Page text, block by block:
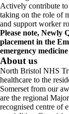
Actively contribute
taking on the role of
and support worker
Please note, Newly
placement in the
emergency
About us
North Bristol NHS
healthcare to the
Somerset from our
are the regional
recognised centre of